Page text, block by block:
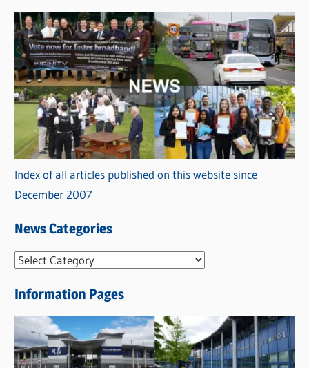
Index of all articles published on this website since
December 2007
News Categories
N
w
s
C
a
Information Pages